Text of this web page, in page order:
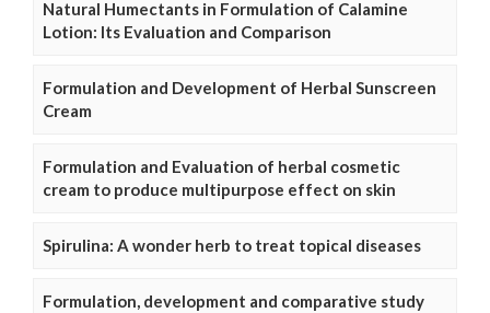
Natural Humectants in Formulation of Calamine
Lotion: Its Evaluation and Comparison
Formulation and Development of Herbal Sunscreen
Cream
Formulation and Evaluation of herbal cosmetic
cream to produce multipurpose effect on skin
Spirulina: A wonder herb to treat topical diseases
Formulation, development and comparative study